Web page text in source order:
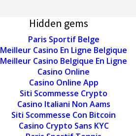
Hidden gems
Paris Sportif Belge
Meilleur Casino En Ligne Belgique
Meilleur Casino Belgique En Ligne
Casino Online
Casino Online App
Siti Scommesse Crypto
Casino Italiani Non Aams
Siti Scommesse Con Bitcoin
Casino Crypto Sans KYC